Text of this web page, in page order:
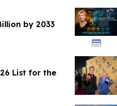
by 2033
List for the